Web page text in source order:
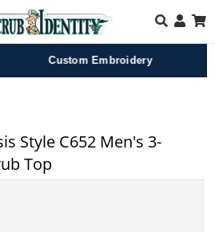
main content
Custom Embroidery
Style C652 Men's 3-
Top